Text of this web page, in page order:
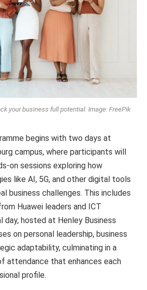
your business full potential. Image: FreePik
begins with two days at
campus, where participants will
on sessions exploring how
like AI, 5G, and other digital tools
business challenges. This includes
Huawei leaders and ICT
day, hosted at Henley Business
on personal leadership, business
adaptability, culminating in a
attendance that enhances each
profile.